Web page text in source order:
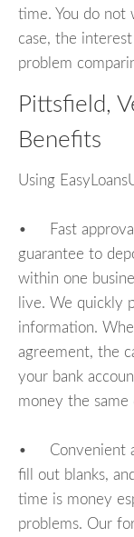
time. You do not
case, the
problem
Pittsfield,
Benefits
Using
• Fast
guarantee to
within one
live. We quickly
information.
agreement, the
your bank
money the same
• Convenient
fill out blanks,
time is money
problems. Our